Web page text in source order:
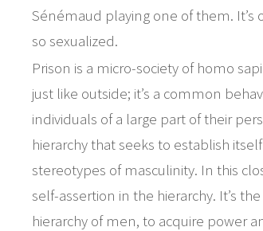
Sénémaud playing one of them.
so sexualized.
Prison is a micro-society of homo
just like outside; it’s a common
individuals of a large part of their
hierarchy that seeks to establish
stereotypes of masculinity. In this
self-assertion in the hierarchy. It’s
hierarchy of men, to acquire power